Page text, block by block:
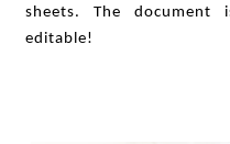
sheets. The
editable!